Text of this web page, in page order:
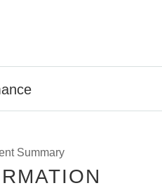
Summary